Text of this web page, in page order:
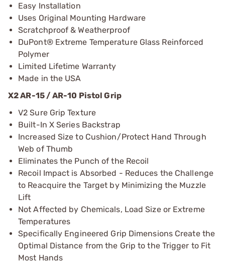
Easy Installation
Uses Original Mounting Hardware
Scratchproof & Weatherproof
DuPont® Extreme Temperature Glass Reinforced
Polymer
Limited Lifetime Warranty
Made in the USA
X2 AR-15 / AR-10 Pistol Grip
V2 Sure Grip Texture
Built-In X Series Backstrap
Increased Size to Cushion/Protect Hand Through
Web of Thumb
Eliminates the Punch of the Recoil
Recoil Impact is Absorbed - Reduces the Challenge
to Reacquire the Target by Minimizing the Muzzle
Lift
Not Affected by Chemicals, Load Size or Extreme
Temperatures
Specifically Engineered Grip Dimensions Create the
Optimal Distance from the Grip to the Trigger to Fit
Most Hands